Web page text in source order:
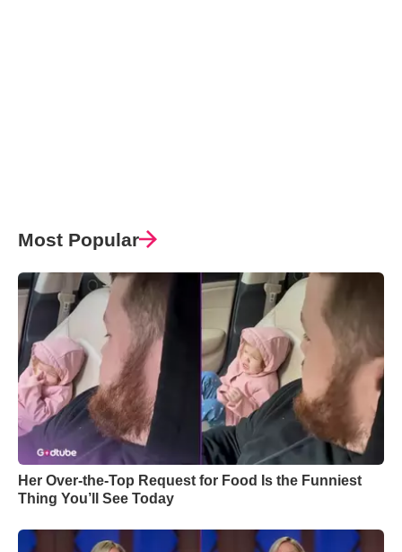
Most Popular
Her Over-the-Top Request for Food Is the Funniest
Thing You’ll See Today